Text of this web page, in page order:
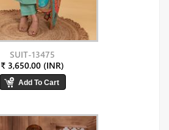
SUIT-13475
₹ 3,650.00 (INR)